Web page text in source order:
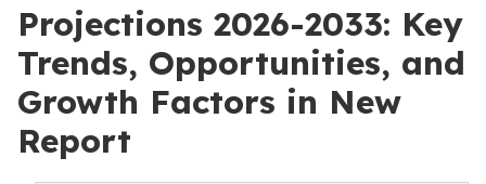
Projections 2026-2033: Key
Trends, Opportunities, and
Growth Factors in New
Report